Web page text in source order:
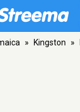
» Kingston »